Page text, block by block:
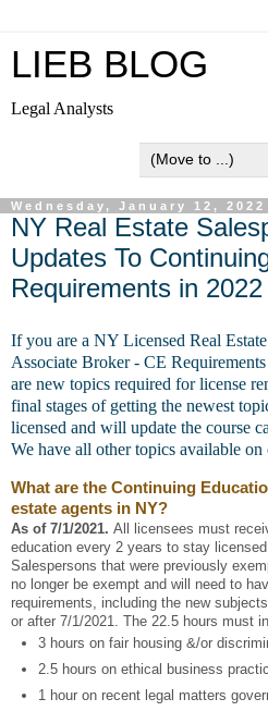
LIEB BLOG
Legal Analysts
Wednesday, January 12, 2022
NY Real Estate
Updates To
Requirements in 2022
If you are a NY Licensed Real
Associate Broker - CE
are new topics required for license
final stages of getting the newest
licensed and will update the course
We have all other topics available on
What are the Continuing
estate agents in NY?
As of 7/1/2021. All licensees must
education every 2 years to stay
Salespersons that were previously
no longer be exempt and will need to
requirements, including the new
or after 7/1/2021. The 22.5 hours must
3 hours on fair housing &/or
2.5 hours on ethical business
1 hour on recent legal matters